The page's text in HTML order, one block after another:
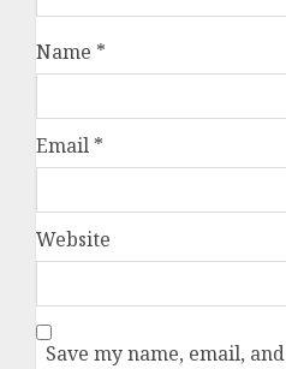
Name *
Email *
Website
Save my name, email, and